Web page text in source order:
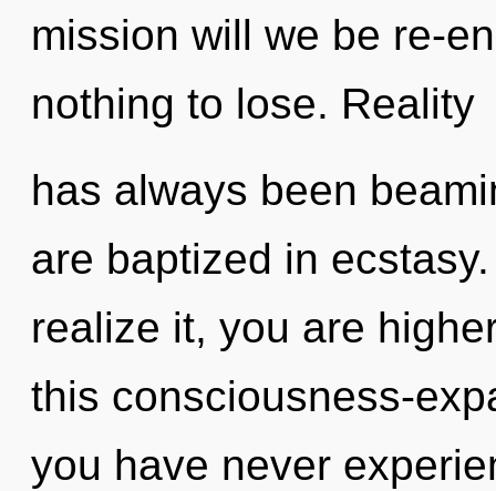
mission will we be re-
nothing to lose. Reality
has always been
are baptized in
realize it, you are
this consciousness-
you have never